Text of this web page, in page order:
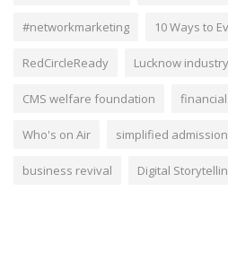
#networkmarketing 10 Ways to
RedCircleReady Lucknow industry
CMS welfare foundation
Who's on Air simplified
business revival Digital